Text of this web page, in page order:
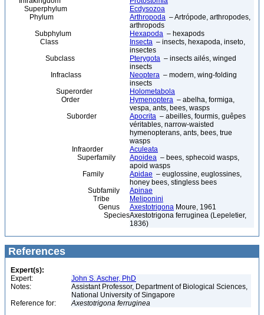
Superphylum
Ecdysozoa
Phylum
Arthropoda – Artrópode, arthropodes,
arthropods
Subphylum
Hexapoda – hexapods
Class
Insecta – insects, hexapoda, inseto,
insectes
Subclass
Pterygota – insects ailés, winged
insects
Infraclass
Neoptera – modern, wing-folding
insects
Superorder
Holometabola
Order
Hymenoptera – abelha, formiga,
vespa, ants, bees, wasps
Suborder
Apocrita – abeilles, fourmis, guêpes
véritables, narrow-waisted
hymenopterans, ants, bees, true
wasps
Infraorder
Aculeata
Superfamily
Apoidea – bees, sphecoid wasps,
apoid wasps
Family
Apidae – euglossine, euglossines,
honey bees, stingless bees
Subfamily
Apinae
Tribe
Meliponini
Genus
Axestotrigona Moure, 1961
SpeciesAxestotrigona ferruginea (Lepeletier,
1836)
References
Expert(s):
Expert:
John S. Ascher, PhD
Notes:
Assistant Professor, Department of Biological Sciences,
National University of Singapore
Reference for:
Axestotrigona ferruginea